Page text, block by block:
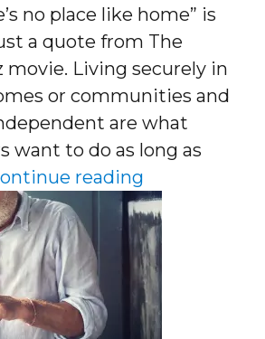
no place like home” is
a quote from The
movie. Living securely in
or communities and
are what
want to do as long as
reading